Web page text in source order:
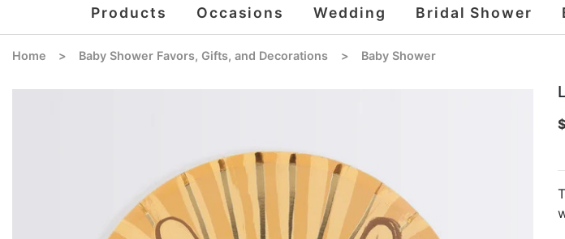
Products Occasions Wedding Bridal Shower
Home > Baby Shower Favors, Gifts, and Decorations > Baby Shower